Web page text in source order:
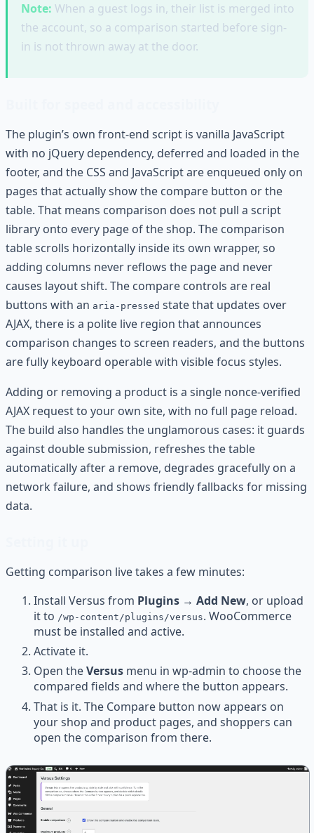
Note: When a guest logs in, their list is merged into
the account, so a comparison started before sign-
in is not thrown away at the door.
The plugin’s own front-end script is vanilla JavaScript
with no jQuery dependency, deferred and loaded in the
footer, and the CSS and JavaScript are enqueued only on
pages that actually show the compare button or the
table. That means comparison does not pull a script
library onto every page of the shop. The comparison
table scrolls horizontally inside its own wrapper, so
adding columns never reflows the page and never
causes layout shift. The compare controls are real
buttons with an aria-pressed state that updates over
AJAX, there is a polite live region that announces
comparison changes to screen readers, and the buttons
are fully keyboard operable with visible focus styles.
Adding or removing a product is a single nonce-verified
AJAX request to your own site, with no full page reload.
The build also handles the unglamorous cases: it guards
against double submission, refreshes the table
automatically after a remove, degrades gracefully on a
network failure, and shows friendly fallbacks for missing
data.
Getting comparison live takes a few minutes:
Install Versus from Plugins → Add New, or upload
it to /wp-content/plugins/versus. WooCommerce
must be installed and active.
Activate it.
Open theVersus menu in wp-admin to choose the
compared fields and where the button appears.
That is it. The Compare button now appears on
your shop and product pages, and shoppers can
open the comparison from there.